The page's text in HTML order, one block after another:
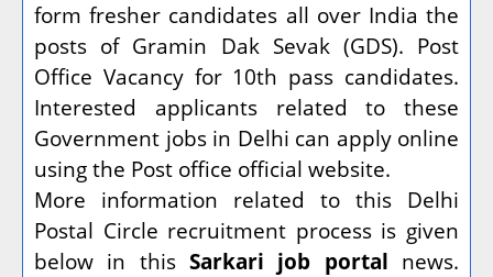
form fresher candidates all over India the
posts of Gramin Dak Sevak (GDS). Post
Office Vacancy for 10th pass candidates.
Interested applicants related to these
Government jobs in Delhi can apply online
using the Post office official website.
More information related to this Delhi
Postal Circle recruitment process is given
below in this Sarkari job portal news.